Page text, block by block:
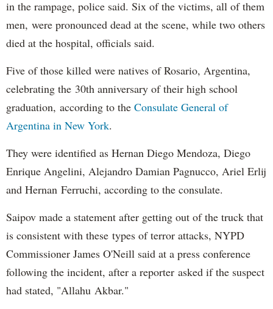
in the rampage, police said. Six of the victims, all of them
men, were pronounced dead at the scene, while two others
died at the hospital, officials said.
Five of those killed were natives of Rosario, Argentina,
celebrating the 30th anniversary of their high school
graduation, according to the Consulate General of
Argentina in New York.
They were identified as Hernan Diego Mendoza, Diego
Enrique Angelini, Alejandro Damian Pagnucco, Ariel Erlij
and Hernan Ferruchi, according to the consulate.
Saipov made a statement after getting out of the truck that
is consistent with these types of terror attacks, NYPD
Commissioner James O'Neill said at a press conference
following the incident, after a reporter asked if the suspect
had stated, "Allahu Akbar."